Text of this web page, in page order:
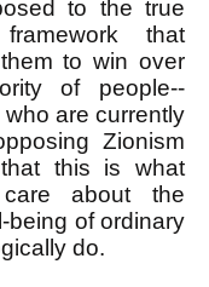
to the true
that
to win over
of people--
are currently
Zionism
this is what
about the
being of ordinary
do.